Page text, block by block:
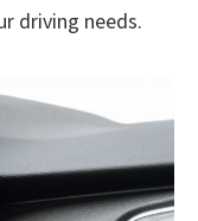
driving needs.